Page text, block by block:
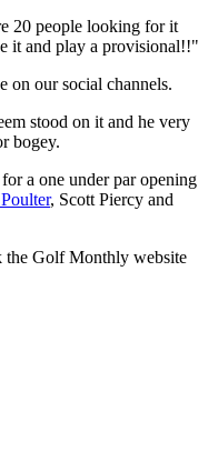
20 people looking for it
it and play a provisional!!"
on our social channels.
stood on it and he very
bogey.
a one under par opening
, Scott Piercy and
the Golf Monthly website